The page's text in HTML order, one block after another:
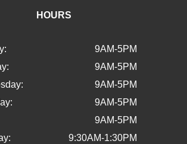
HOURS
9AM-5PM
9AM-5PM
9AM-5PM
9AM-5PM
9AM-5PM
9:30AM-1:30PM